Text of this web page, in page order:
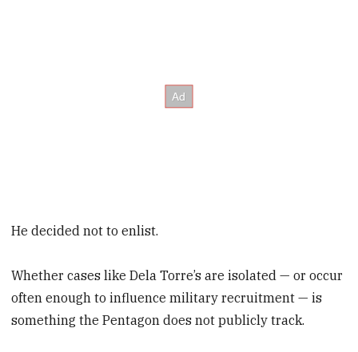
He decided not to enlist.
Whether cases like Dela Torre’s are isolated — or occur
often enough to influence military recruitment — is
something the Pentagon does not publicly track.